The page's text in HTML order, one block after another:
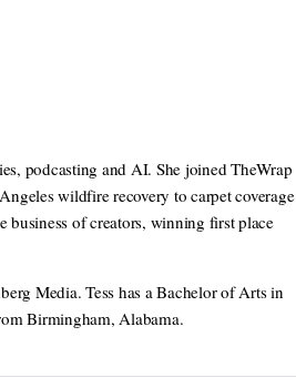
podcasting and AI. She joined TheWrap
wildfire recovery to carpet coverage
business of creators, winning first place
Media. Tess has a Bachelor of Arts in
Birmingham, Alabama.